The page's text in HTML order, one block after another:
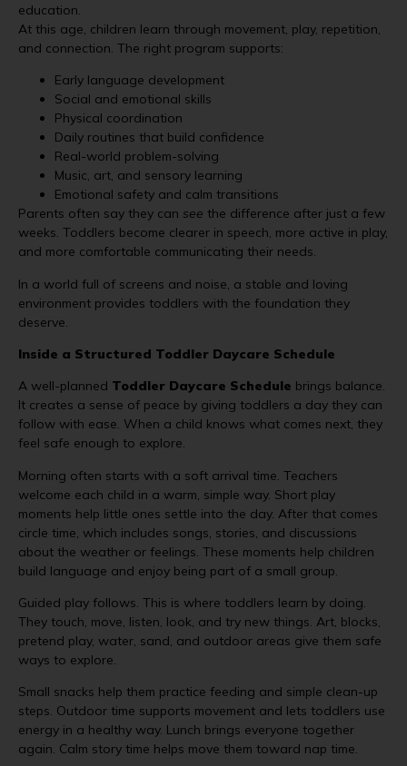
education.
At this age, children learn through movement, play, repetition,
and connection. The right program supports:
Early language development
Social and emotional skills
Physical coordination
Daily routines that build confidence
Real-world problem-solving
Music, art, and sensory learning
Emotional safety and calm transitions
Parents often say they can see the difference after just a few
weeks. Toddlers become clearer in speech, more active in play,
and more comfortable communicating their needs.
In a world full of screens and noise, a stable and loving
environment provides toddlers with the foundation they
deserve.
Inside a Structured Toddler Daycare Schedule
A well-planned Toddler Daycare Schedule brings balance.
It creates a sense of peace by giving toddlers a day they can
follow with ease. When a child knows what comes next, they
feel safe enough to explore.
Morning often starts with a soft arrival time. Teachers
welcome each child in a warm, simple way. Short play
moments help little ones settle into the day. After that comes
circle time, which includes songs, stories, and discussions
about the weather or feelings. These moments help children
build language and enjoy being part of a small group.
Guided play follows. This is where toddlers learn by doing.
They touch, move, listen, look, and try new things. Art, blocks,
pretend play, water, sand, and outdoor areas give them safe
ways to explore.
Small snacks help them practice feeding and simple clean-up
steps. Outdoor time supports movement and lets toddlers use
energy in a healthy way. Lunch brings everyone together
again. Calm story time helps move them toward nap time.